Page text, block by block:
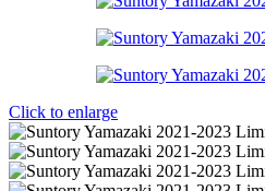
Click to enlarge